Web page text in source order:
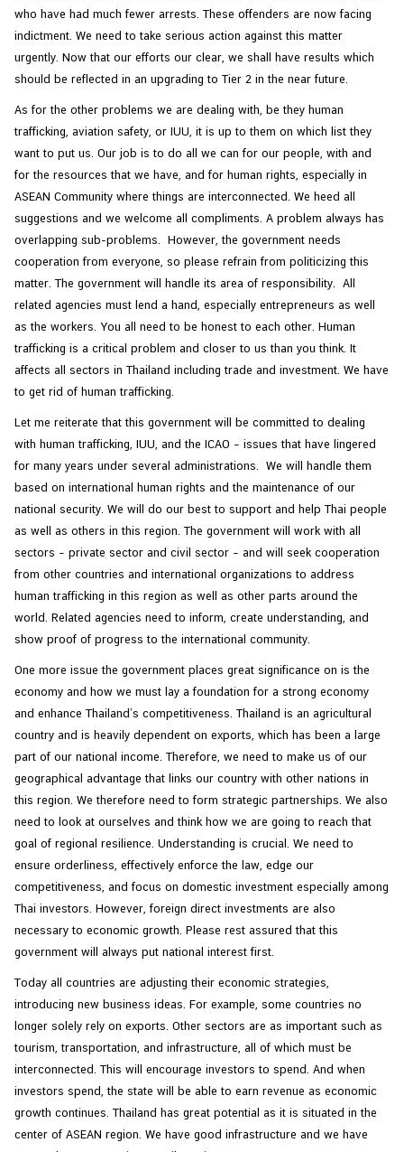
C
o
n
a
c
U
who have had much fewer arrests. These offenders are now facing
indictment. We need to take serious action against this matter
urgently. Now that our efforts our clear, we shall have results which
should be reflected in an upgrading to Tier 2 in the near future.
As for the other problems we are dealing with, be they human
trafficking, aviation safety, or IUU, it is up to them on which list they
want to put us. Our job is to do all we can for our people, with and
for the resources that we have, and for human rights, especially in
ASEAN Community where things are interconnected. We heed all
suggestions and we welcome all compliments. A problem always has
overlapping sub-problems. However, the government needs
cooperation from everyone, so please refrain from politicizing this
matter. The government will handle its area of responsibility. All
related agencies must lend a hand, especially entrepreneurs as well
as the workers. You all need to be honest to each other. Human
trafficking is a critical problem and closer to us than you think. It
affects all sectors in Thailand including trade and investment. We have
to get rid of human trafficking.
Let me reiterate that this government will be committed to dealing
with human trafficking, IUU, and the ICAO – issues that have lingered
for many years under several administrations. We will handle them
based on international human rights and the maintenance of our
national security. We will do our best to support and help Thai people
as well as others in this region. The government will work with all
sectors – private sector and civil sector – and will seek cooperation
from other countries and international organizations to address
human trafficking in this region as well as other parts around the
world. Related agencies need to inform, create understanding, and
show proof of progress to the international community.
One more issue the government places great significance on is the
economy and how we must lay a foundation for a strong economy
and enhance Thailand’s competitiveness. Thailand is an agricultural
country and is heavily dependent on exports, which has been a large
part of our national income. Therefore, we need to make us of our
geographical advantage that links our country with other nations in
this region. We therefore need to form strategic partnerships. We also
need to look at ourselves and think how we are going to reach that
goal of regional resilience. Understanding is crucial. We need to
ensure orderliness, effectively enforce the law, edge our
competitiveness, and focus on domestic investment especially among
Thai investors. However, foreign direct investments are also
necessary to economic growth. Please rest assured that this
government will always put national interest first.
Today all countries are adjusting their economic strategies,
introducing new business ideas. For example, some countries no
longer solely rely on exports. Other sectors are as important such as
tourism, transportation, and infrastructure, all of which must be
interconnected. This will encourage investors to spend. And when
investors spend, the state will be able to earn revenue as economic
growth continues. Thailand has great potential as it is situated in the
center of ASEAN region. We have good infrastructure and we have